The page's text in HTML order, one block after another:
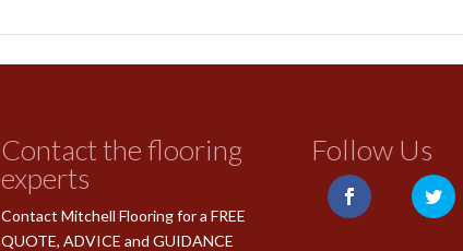
Contact the flooring
experts
Contact Mitchell Flooring for a FREE
QUOTE, ADVICE and GUIDANCE
Follow Us